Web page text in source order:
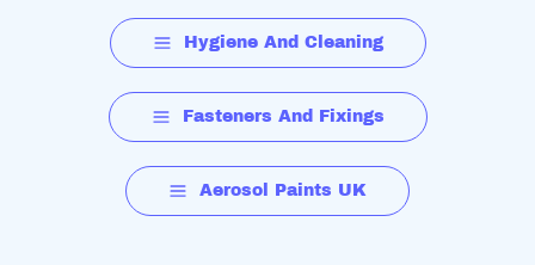
Hygiene And Cleaning
Fasteners And Fixings
Aerosol Paints UK